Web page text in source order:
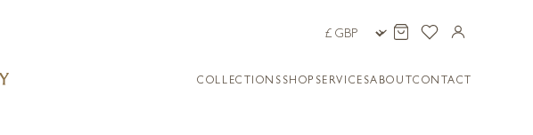
COLLECTIONS SHOP SERVICESABOUTCONTACT